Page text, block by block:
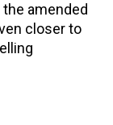
the amended
closer to